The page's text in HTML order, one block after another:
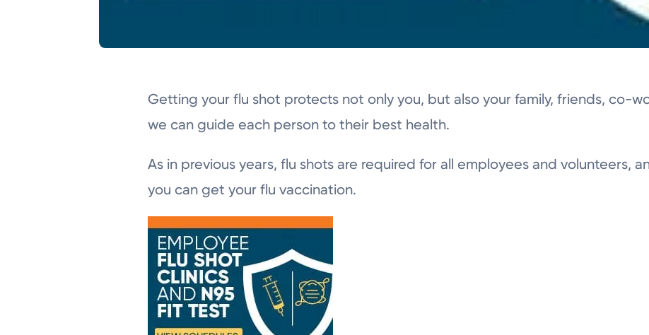
Getting your flu shot protects not only you, but also your family, friends, co-
we can guide each person to their best health.
As in previous years, flu shots are required for all employees and volunteers,
you can get your flu vaccination.